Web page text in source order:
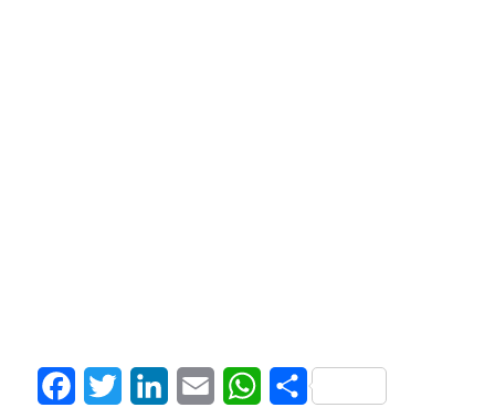
FacebookTwitter LinkedInEmail WhatsApp
Share